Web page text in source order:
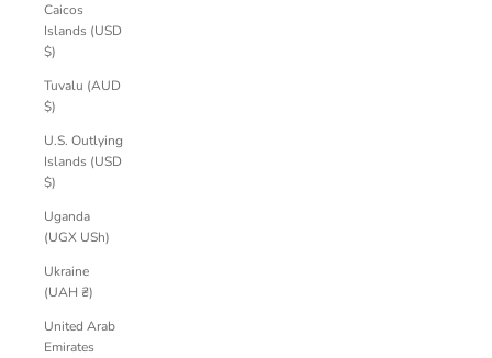
Caicos
Islands (USD
$)
Tuvalu (AUD
$)
U.S. Outlying
Islands (USD
$)
Uganda
(UGX USh)
Ukraine
(UAH ₴)
United Arab
Emirates